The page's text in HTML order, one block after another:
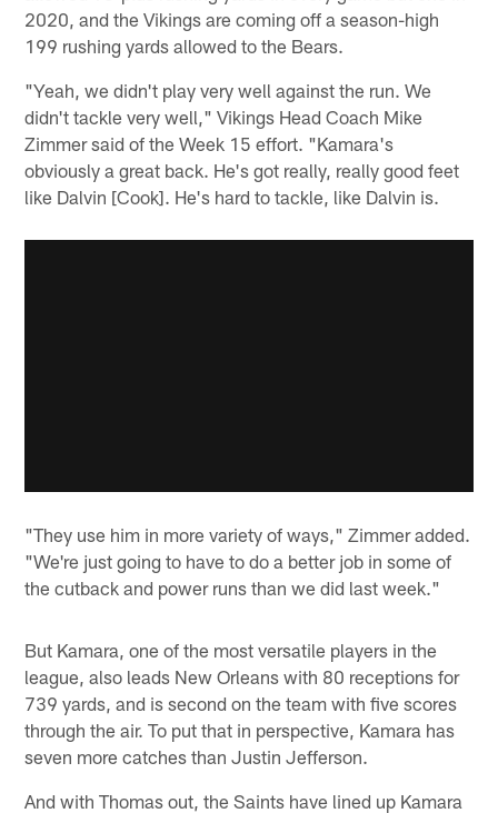
2020, and the Vikings are coming off a season-high
199 rushing yards allowed to the Bears.
"Yeah, we didn't play very well against the run. We
didn't tackle very well," Vikings Head Coach Mike
Zimmer said of the Week 15 effort. "Kamara's
obviously a great back. He's got really, really good feet
like Dalvin [Cook]. He's hard to tackle, like Dalvin is.
"They use him in more variety of ways," Zimmer added.
"We're just going to have to do a better job in some of
the cutback and power runs than we did last week."
But Kamara, one of the most versatile players in the
league, also leads New Orleans with 80 receptions for
739 yards, and is second on the team with five scores
through the air. To put that in perspective, Kamara has
seven more catches than Justin Jefferson.
And with Thomas out, the Saints have lined up Kamara